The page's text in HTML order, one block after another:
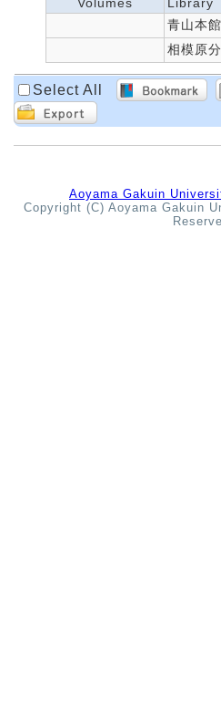
Volumes Library
青山本館
相模原
Select All
Aoyama Gakuin
Copyright (C) Aoyama Gakuin